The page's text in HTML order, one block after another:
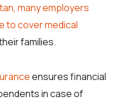
many employers
to cover medical
families.
ensures financial
in case of